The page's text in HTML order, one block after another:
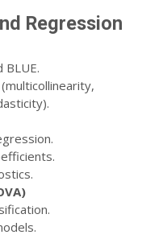
Regression